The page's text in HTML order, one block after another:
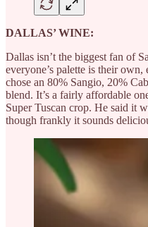
DALLAS’ WINE:
Dallas isn’t the biggest fan of
everyone’s palette is their
chose an 80% Sangio, 20%
blend. It’s a fairly affordable
Super Tuscan crop. He said it
though frankly it sounds